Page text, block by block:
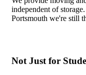
independent of
Portsmouth we're still
Not Just for